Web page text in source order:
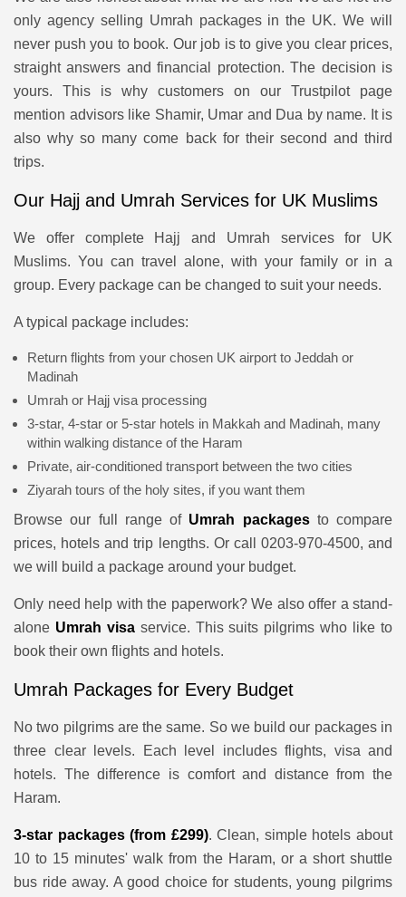
only agency selling Umrah packages in the UK. We will
never push you to book. Our job is to give you clear prices,
straight answers and financial protection. The decision is
yours. This is why customers on our Trustpilot page
mention advisors like Shamir, Umar and Dua by name. It is
also why so many come back for their second and third
trips.
Our Hajj and Umrah Services for UK Muslims
We offer complete Hajj and Umrah services for UK
Muslims. You can travel alone, with your family or in a
group. Every package can be changed to suit your needs.
A typical package includes:
Return flights from your chosen UK airport to Jeddah or
Madinah
Umrah or Hajj visa processing
3-star, 4-star or 5-star hotels in Makkah and Madinah, many
within walking distance of the Haram
Private, air-conditioned transport between the two cities
Ziyarah tours of the holy sites, if you want them
Browse our full range of Umrah packagesto compare
prices, hotels and trip lengths. Or call 0203-970-4500, and
we will build a package around your budget.
Only need help with the paperwork? We also offer a stand-
alone Umrah visaservice. This suits pilgrims who like to
book their own flights and hotels.
Umrah Packages for Every Budget
No two pilgrims are the same. So we build our packages in
three clear levels. Each level includes flights, visa and
hotels. The difference is comfort and distance from the
Haram.
3-star packages (from £299). Clean, simple hotels about
10 to 15 minutes' walk from the Haram, or a short shuttle
bus ride away. A good choice for students, young pilgrims